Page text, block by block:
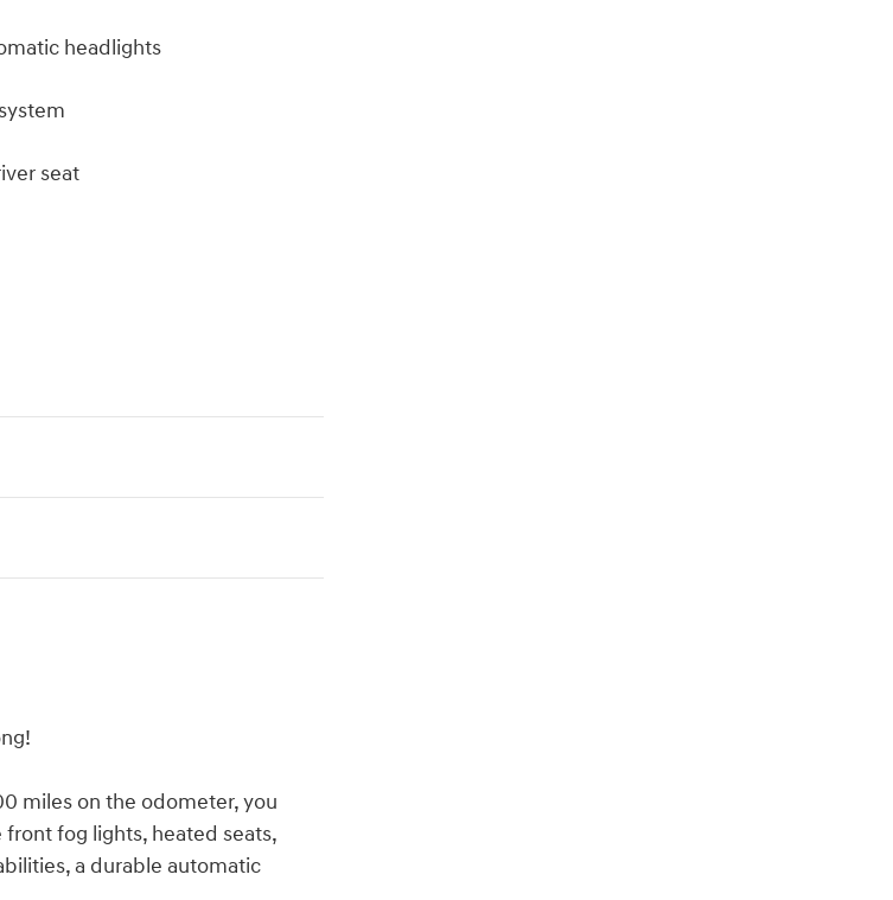
headlights
seat
miles on the odometer, you
fog lights, heated seats,
a durable automatic